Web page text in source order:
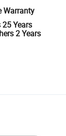
Warranty
Years
2 Years